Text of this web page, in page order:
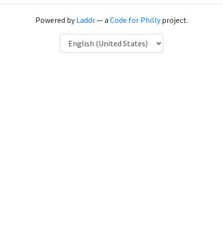
Powered byLaddr— a Code for Phillyproject.
Language